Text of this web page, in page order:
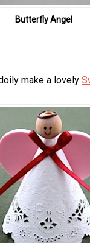
Butterfly Angel
make a lovely